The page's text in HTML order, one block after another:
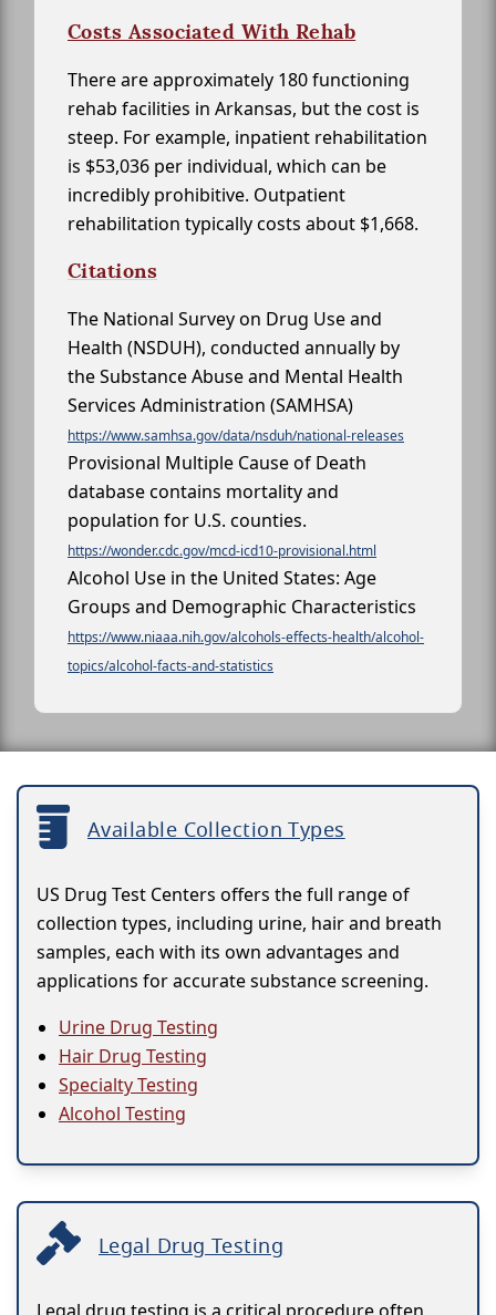
Costs Associated With Rehab
There are approximately 180 functioning
rehab facilities in Arkansas, but the cost is
steep. For example, inpatient rehabilitation
is $53,036 per individual, which can be
incredibly prohibitive. Outpatient
rehabilitation typically costs about $1,668.
Citations
The National Survey on Drug Use and
Health (NSDUH), conducted annually by
the Substance Abuse and Mental Health
Services Administration (SAMHSA)
https://www.samhsa.gov/data/nsduh/national-releases
Provisional Multiple Cause of Death
database contains mortality and
population for U.S. counties.
https://wonder.cdc.gov/mcd-icd10-provisional.html
Alcohol Use in the United States: Age
Groups and Demographic Characteristics
https://www.niaaa.nih.gov/alcohols-effects-health/alcohol-
topics/alcohol-facts-and-statistics
Available Collection Types
US Drug Test Centers offers the full range of
collection types, including urine, hair and breath
samples, each with its own advantages and
applications for accurate substance screening.
Urine Drug Testing
Hair Drug Testing
Specialty Testing
Alcohol Testing
Legal Drug Testing